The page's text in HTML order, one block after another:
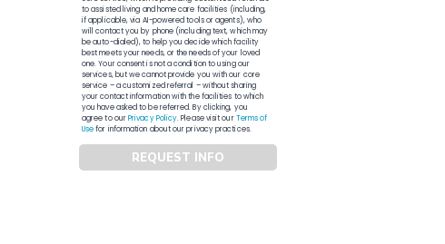
to assisted living and home care facilities (including,
if applicable, via AI-powered tools or agents), who
will contact you by phone (including text, which may
be auto-dialed), to help you decide which facility
best meets your needs, or the needs of your loved
one. Your consent is not a condition to using our
services, but we cannot provide you with our core
service – a customized referral – without sharing
your contact information with the facilities to which
you have asked to be referred. By clicking, you
agree to ourPrivacy Policy. Please visit ourTerms of
Usefor information about our privacy practices.
REQUEST INFO